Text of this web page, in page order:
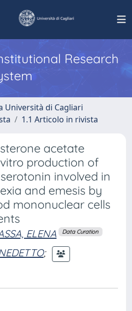
Research
Università di Cagliari
1.1 Articolo in rivista
acetate
production of
involved in
and emesis by
mononuclear cells
ELENA Data Curation
;